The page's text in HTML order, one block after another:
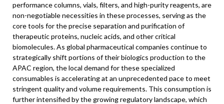
performance columns, vials, filters, and high-purity reagents, are
non-negotiable necessities in these processes, serving as the
core tools for the precise separation and purification of
therapeutic proteins, nucleic acids, and other critical
biomolecules. As global pharmaceutical companies continue to
strategically shift portions of their biologics production to the
APAC region, the local demand for these specialized
consumables is accelerating at an unprecedented pace to meet
stringent quality and volume requirements. This consumption is
further intensified by the growing regulatory landscape, which